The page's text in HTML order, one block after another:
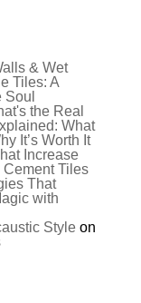
& Wet
Tiles: A
the Real
What
It’s Worth It
Increase
Cement Tiles
That
with
Styleon